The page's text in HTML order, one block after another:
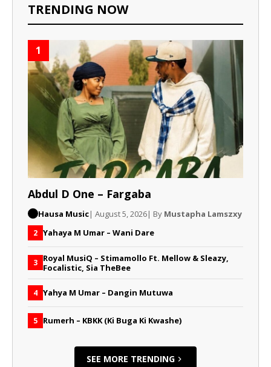
TRENDING NOW
1
Abdul D One – Fargaba
Hausa Music| August 5, 2026| By Mustapha Lamszxy
2 Yahaya M Umar – Wani Dare
3 Royal MusiQ – Stimamollo Ft. Mellow & Sleazy,
Focalistic, Sia TheBee
4 Yahya M Umar – Dangin Mutuwa
5 Rumerh – KBKK (Ki Buga Ki Kwashe)
SEE MORE TRENDING